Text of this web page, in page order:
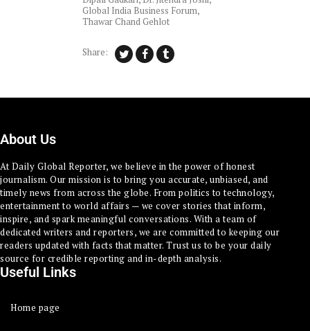
Global India Business Forum,
Thawar Chand Gehlot
Share:
About Us
At Daily Global Reporter, we believe in the power of honest
journalism. Our mission is to bring you accurate, unbiased, and
timely news from across the globe. From politics to technology,
entertainment to world affairs — we cover stories that inform,
inspire, and spark meaningful conversations. With a team of
dedicated writers and reporters, we are committed to keeping our
readers updated with facts that matter. Trust us to be your daily
source for credible reporting and in-depth analysis.
Useful Links
Home page